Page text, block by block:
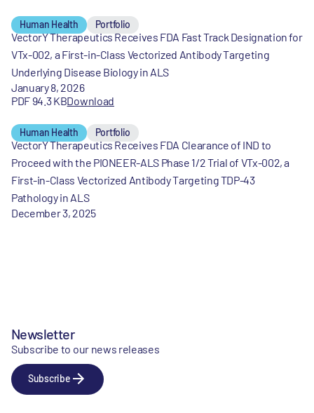
Human Health Portfolio
VectorY Therapeutics Receives FDA Fast Track Designation for
VTx-002, a First-in-Class Vectorized Antibody Targeting
Underlying Disease Biology in ALS
January 8, 2026
PDF 94.3 KBDownload
Human Health Portfolio
VectorY Therapeutics Receives FDA Clearance of IND to
Proceed with the PIONEER-ALS Phase 1/2 Trial of VTx-002, a
First-in-Class Vectorized Antibody Targeting TDP-43
Pathology in ALS
December 3, 2025
Newsletter
Subscribe to our news releases
Subscribe